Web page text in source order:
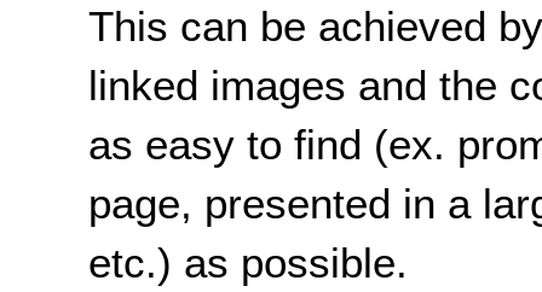
This can be achieved
linked images and the
as easy to find (ex.
page, presented in a
etc.) as possible.